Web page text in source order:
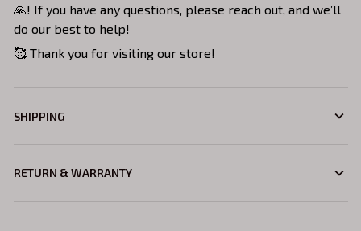
🙏! If you have any questions, please reach out, and we’ll
do our best to help!
🥰 Thank you for visiting our store!
SHIPPING
RETURN & WARRANTY